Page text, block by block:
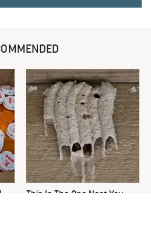
This Is The One Nest You